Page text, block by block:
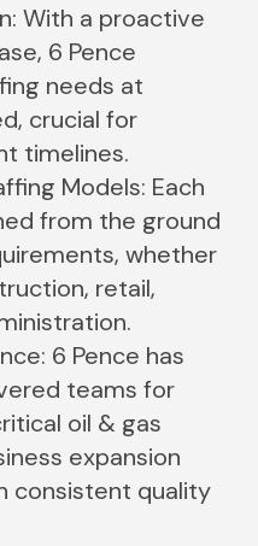
With a proactive
6 Pence
needs at
crucial for
timelines.
Models: Each
from the ground
whether
retail,
6 Pence has
teams for
oil & gas
expansion
consistent quality